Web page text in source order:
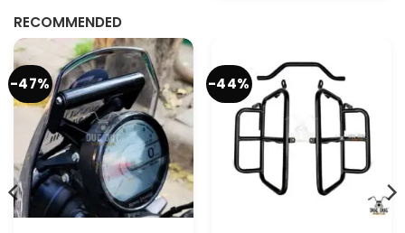
RECOMMENDED
-47% -44%